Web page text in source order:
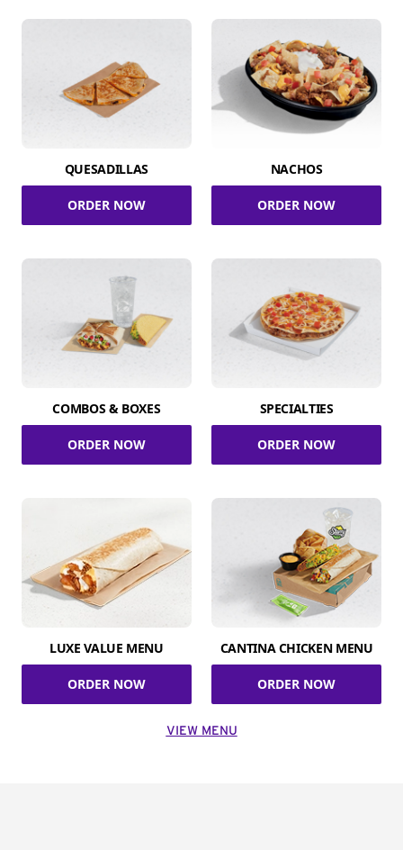
QUESADILLAS
ORDER NOW
NACHOS
ORDER NOW
COMBOS & BOXES
ORDER NOW
SPECIALTIES
ORDER NOW
LUXE VALUE MENU
ORDER NOW
CANTINA CHICKEN MENU
ORDER NOW
VIEW MENU